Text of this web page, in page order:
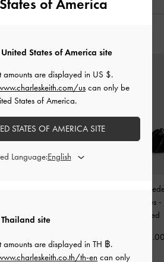
฿2,590.00
Leather &
Heeled Mules -
Textured
฿
of America
site
amounts are displayed in TH ฿.
th-en can only
States of America site
amounts are displayed in US $.
us can only be
States of America.
STATES OF AMERICA SITE
Language: